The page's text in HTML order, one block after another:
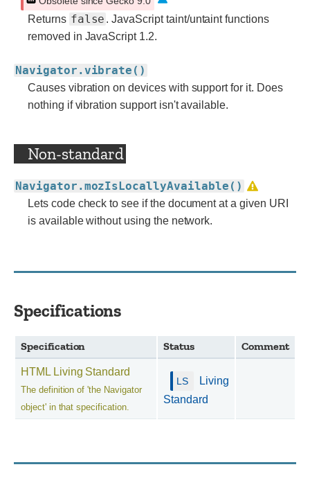
Returns false . JavaScript taint/untaint functions
removed in JavaScript 1.2.
Navigator.vibrate()
Causes vibration on devices with support for it. Does
nothing if vibration support isn't available.
Non-standard
Navigator.mozIsLocallyAvailable()
Lets code check to see if the document at a given URI
is available without using the network.
Specifications
Specification Status Comment
HTML Living Standard
The definition of 'the Navigator
object' in that specification.
Living
Standard